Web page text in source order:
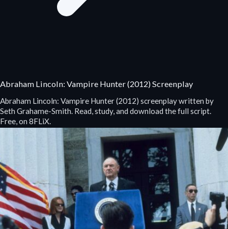
Abraham Lincoln: Vampire Hunter (2012) Screenplay
Abraham Lincoln: Vampire Hunter (2012) screenplay written by
Seth Grahame-Smith. Read, study, and download the full script.
Free, on 8FLiX.